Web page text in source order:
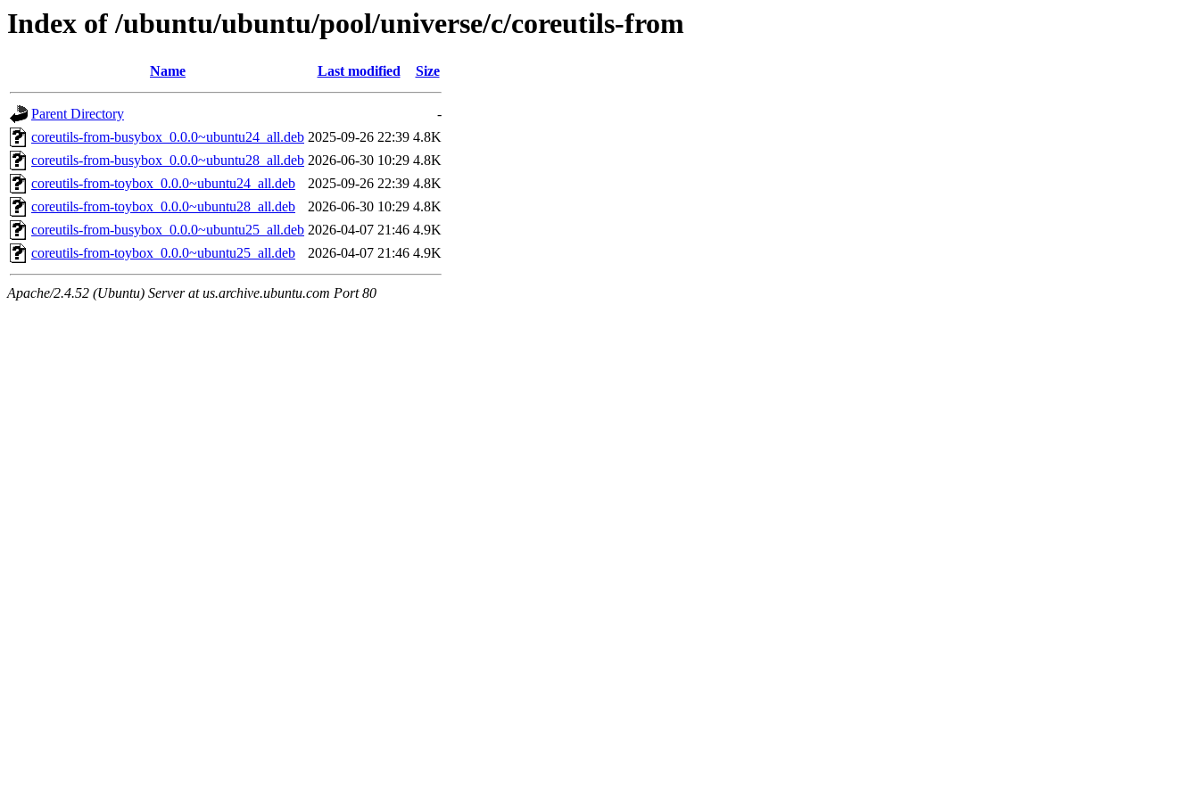
Index of /ubuntu/ubuntu/pool/universe/c/coreutils-from
Name Last modified Size
Parent Directory
-
coreutils-from-busybox_0.0.0~ubuntu24_all.deb 2025-09-26 22:39 4.8K
coreutils-from-busybox_0.0.0~ubuntu28_all.deb 2026-06-30 10:29 4.8K
coreutils-from-toybox_0.0.0~ubuntu24_all.deb
2025-09-26 22:39 4.8K
coreutils-from-toybox_0.0.0~ubuntu28_all.deb
2026-06-30 10:29 4.8K
coreutils-from-busybox_0.0.0~ubuntu25_all.deb 2026-04-07 21:46 4.9K
coreutils-from-toybox_0.0.0~ubuntu25_all.deb
2026-04-07 21:46 4.9K
Apache/2.4.52 (Ubuntu) Server at us.archive.ubuntu.com Port 80